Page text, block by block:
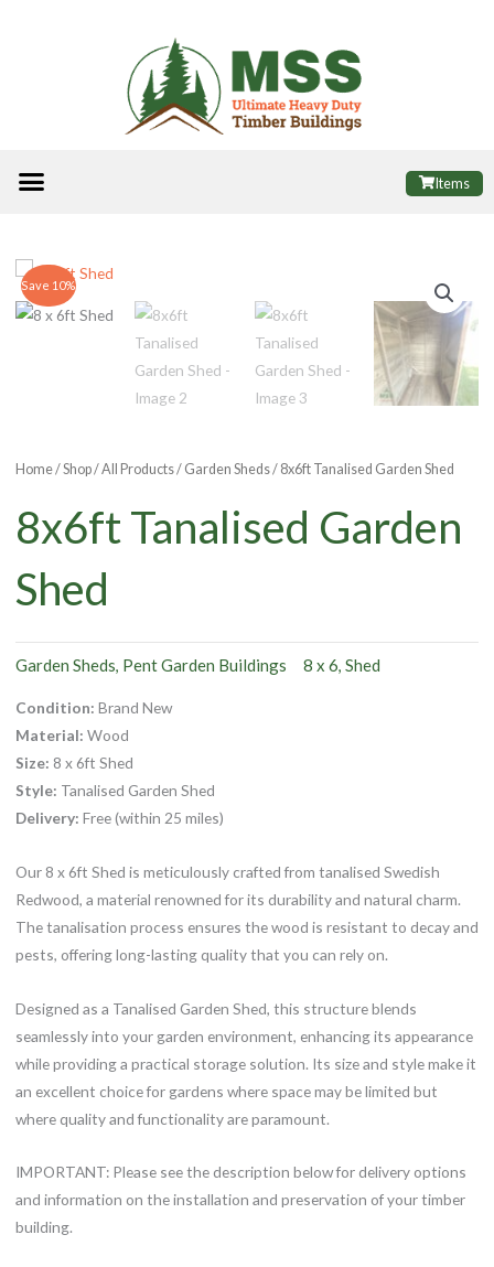
Menu Items
Save 10%
Home/Shop/All Products/ Garden Sheds/ 8x6ft Tanalised Garden Shed
8x6ft Tanalised Garden
Shed
Garden Sheds, Pent Garden Buildings 8 x 6, Shed
Condition: Brand New
Material: Wood
Size: 8 x 6ft Shed
Style: Tanalised Garden Shed
Delivery: Free (within 25 miles)
Our 8 x 6ft Shed is meticulously crafted from tanalised Swedish
Redwood, a material renowned for its durability and natural charm.
The tanalisation process ensures the wood is resistant to decay and
pests, offering long-lasting quality that you can rely on.
Designed as a Tanalised Garden Shed, this structure blends
seamlessly into your garden environment, enhancing its appearance
while providing a practical storage solution. Its size and style make it
an excellent choice for gardens where space may be limited but
where quality and functionality are paramount.
IMPORTANT: Please see the description below for delivery options
and information on the installation and preservation of your timber
building.